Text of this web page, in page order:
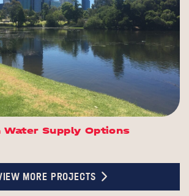
Supply Options
MORE PROJECTS